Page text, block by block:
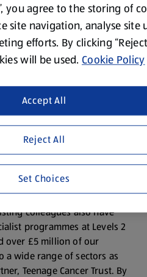
Programme
supporting our local
social mobility and
inclusion through our
We’ve got apprenticeship
the UK in our stores and
kick-start a career in the
colleagues also have
programmes at Levels 2
over £5 million of our
a wide range of sectors as
Teenage Cancer Trust. By
you agree to the storing of
site navigation, analyse site
efforts. By clicking
will be used.Cookie Policy
Reject All
Accept All
Set Choices